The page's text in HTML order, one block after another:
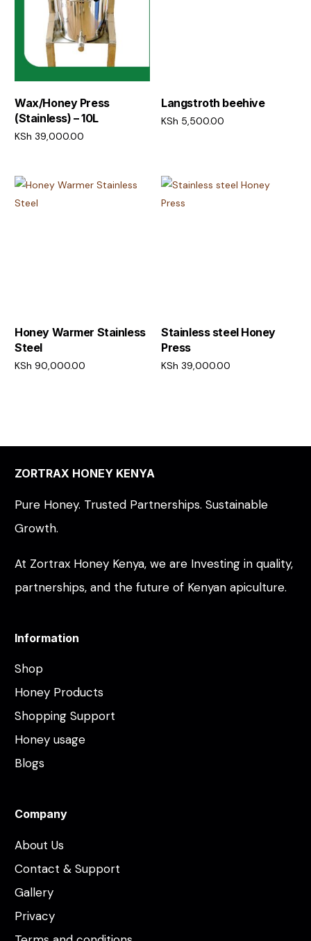
Wax/Honey Press
(Stainless) – 10L
KSh 39,000.00
Langstroth beehive
KSh 5,500.00
Honey Warmer Stainless
Steel
KSh 90,000.00
Stainless steel Honey
Press
KSh 39,000.00
ZORTRAX HONEY KENYA
Pure Honey. Trusted Partnerships. Sustainable
Growth.
At Zortrax Honey Kenya, we are Investing in quality,
partnerships, and the future of Kenyan apiculture.
Information
Shop
Honey Products
Shopping Support
Honey usage
Blogs
Company
About Us
Contact & Support
Gallery
Privacy